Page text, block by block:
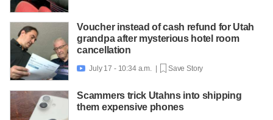
Voucher instead of cash refund for Utah
grandpa after mysterious hotel room
cancellation
 July 17 - 10:34 a.m. | Save Story
Scammers trick Utahns into shipping
them expensive phones